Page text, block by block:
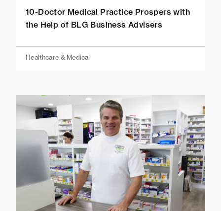
10-Doctor Medical Practice Prospers with
the Help of BLG Business Advisers
Healthcare & Medical